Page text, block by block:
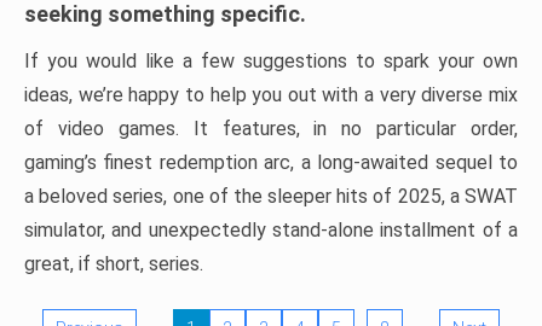
seeking something specific.
If you would like a few suggestions to spark your own
ideas, we’re happy to help you out with a very diverse mix
of video games. It features, in no particular order,
gaming’s finest redemption arc, a long-awaited sequel to
a beloved series, one of the sleeper hits of 2025, a SWAT
simulator, and unexpectedly stand-alone installment of a
great, if short, series.